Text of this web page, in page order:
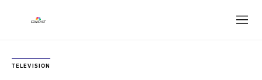
TELEVISION